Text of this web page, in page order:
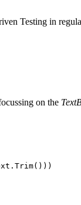
Testing in
on the
. Trim()))